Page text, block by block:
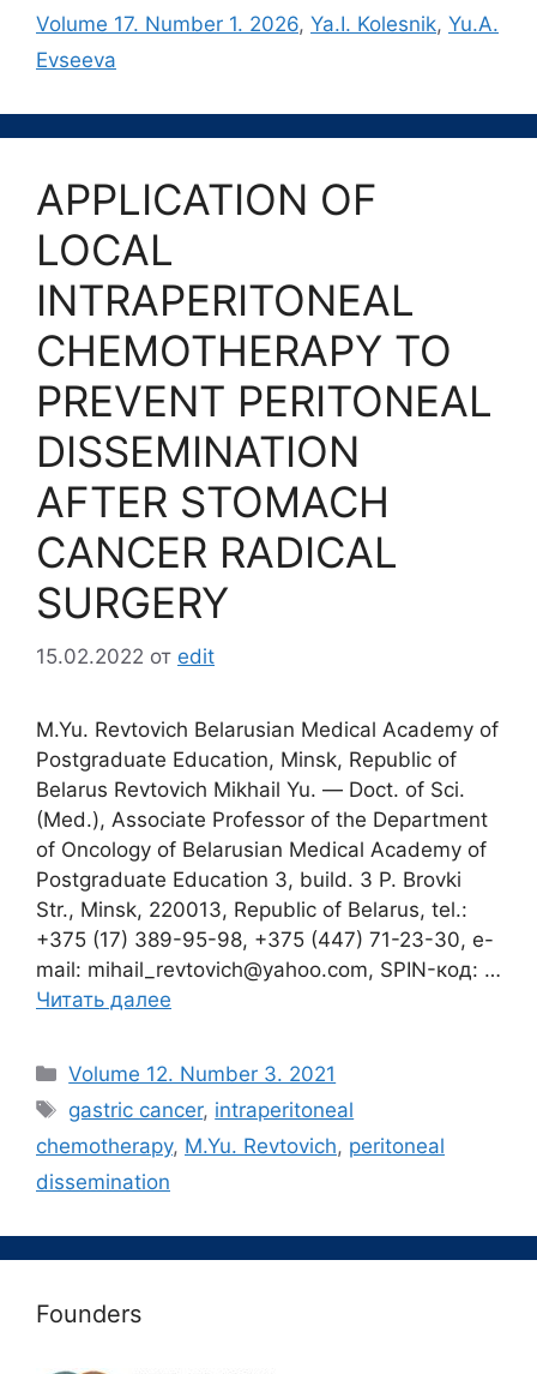
Volume 17. Number 1. 2026, Ya.I. Kolesnik, Yu.A.
Evseeva
APPLICATION OF
LOCAL
INTRAPERITONEAL
CHEMOTHERAPY TO
PREVENT PERITONEAL
DISSEMINATION
AFTER STOMACH
CANCER RADICAL
SURGERY
15.02.2022 от edit
M.Yu. Revtovich Belarusian Medical Academy of
Postgraduate Education, Minsk, Republic of
Belarus Revtovich Mikhail Yu. ― Doct. of Sci.
(Med.), Associate Professor of the Department
of Oncology of Belarusian Medical Academy of
Postgraduate Education 3, build. 3 P. Brovki
Str., Minsk, 220013, Republic of Belarus, tel.:
+375 (17) 389-95-98, +375 (447) 71-23-30, e-
mail: mihail_revtovich@yahoo.com, SPIN-код: …
Читать далее
Рубрики
Volume 12. Number 3. 2021
Метки
gastric cancer, intraperitoneal
chemotherapy, M.Yu. Revtovich, peritoneal
dissemination
Founders